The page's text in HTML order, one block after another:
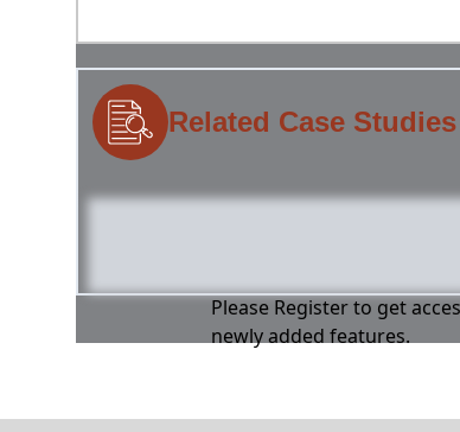
Related Case Studies
Please Register to get
newly added features.